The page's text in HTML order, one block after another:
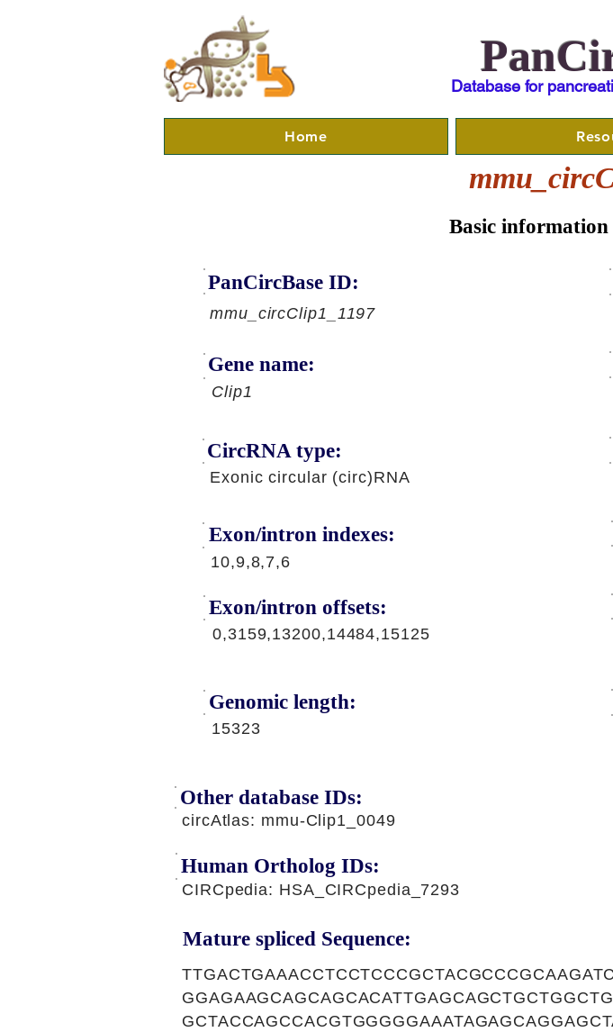
Database for
Home
Basic
PanCircBase ID:
mmu_circClip1_1197
Gene name:
Clip1
CircRNA type:
Exonic circular (circ)RNA
Exon/intron indexes:
10,9,8,7,6
Exon/intron offsets:
0,3159,13200,14484,15125
Genomic length:
15323
Other database IDs:
circAtlas: mmu-Clip1_0049
CIRCpedia: HSA_CIRCpedia_7293
Human Ortholog IDs:
Mature spliced Sequence: